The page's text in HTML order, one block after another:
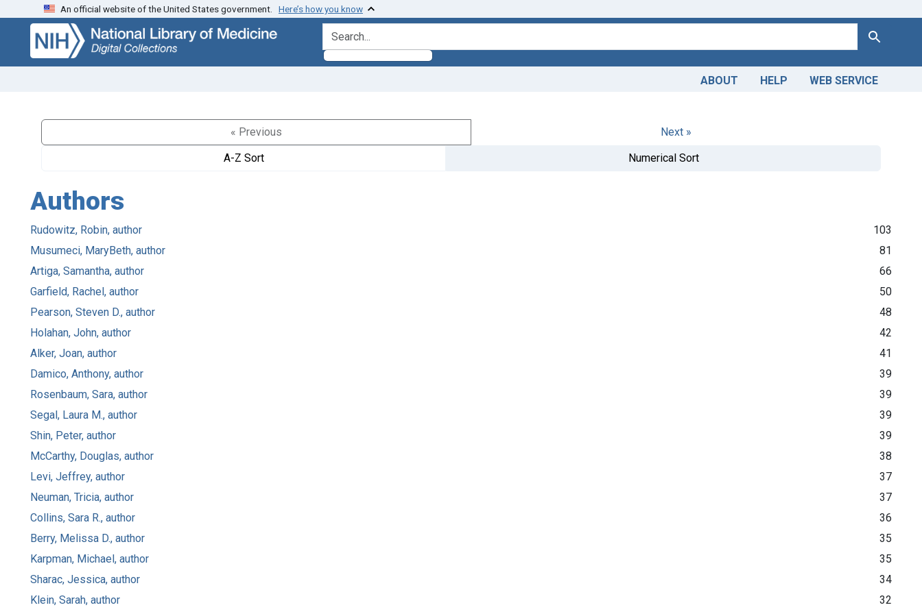
Skip
search
Skip to
main
content
An official website of the United States government. Here’s how you know
search for Search
ABOUT HELP WEB SERVICE
« Previous
Next »
A-Z Sort
Numerical Sort
Authors
Rudowitz, Robin, author
103
Musumeci, MaryBeth, author
81
Artiga, Samantha, author
66
Garfield, Rachel, author
50
Pearson, Steven D., author
48
Holahan, John, author
42
Alker, Joan, author
41
Damico, Anthony, author
39
Rosenbaum, Sara, author
39
Segal, Laura M., author
39
Shin, Peter, author
39
McCarthy, Douglas, author
38
Levi, Jeffrey, author
37
Neuman, Tricia, author
37
Collins, Sara R., author
36
Berry, Melissa D., author
35
Karpman, Michael, author
35
Sharac, Jessica, author
34
Klein, Sarah, author
32